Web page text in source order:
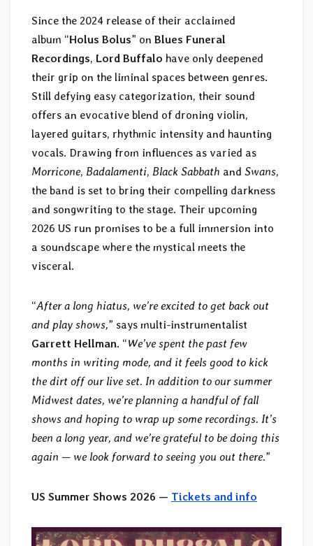
Since the 2024 release of their acclaimed
album “Holus Bolus” on Blues Funeral
Recordings, Lord Buffalo have only deepened
their grip on the liminal spaces between genres.
Still defying easy categorization, their sound
offers an evocative blend of droning violin,
layered guitars, rhythmic intensity and haunting
vocals. Drawing from influences as varied as
Morricone, Badalamenti, Black Sabbath and Swans,
the band is set to bring their compelling darkness
and songwriting to the stage. Their upcoming
2026 US run promises to be a full immersion into
a soundscape where the mystical meets the
visceral.
“After a long hiatus, we’re excited to get back out
and play shows,” says multi-instrumentalist
Garrett Hellman. “We’ve spent the past few
months in writing mode, and it feels good to kick
the dirt off our live set. In addition to our summer
Midwest dates, we’re planning a handful of fall
shows and hoping to wrap up some recordings. It’s
been a long year, and we’re grateful to be doing this
again — we look forward to seeing you out there.”
US Summer Shows 2026 — Tickets and info